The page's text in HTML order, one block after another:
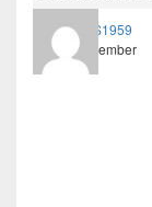
JLS1959
Member